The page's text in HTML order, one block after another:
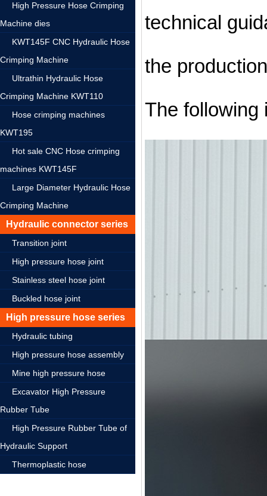
High Pressure Hose Crimping
Machine dies
KWT145F CNC Hydraulic Hose
Crimping Machine
Ultrathin Hydraulic Hose
Crimping Machine KWT110
Hose crimping machines
KWT195
Hot sale CNC Hose crimping
machines KWT145F
Large Diameter Hydraulic Hose
Crimping Machine
Hydraulic connector series
Transition joint
High pressure hose joint
Stainless steel hose joint
Buckled hose joint
High pressure hose series
Hydraulic tubing
High pressure hose assembly
Mine high pressure hose
Excavator High Pressure
Rubber Tube
High Pressure Rubber Tube of
Hydraulic Support
Thermoplastic hose
technical
the
The following